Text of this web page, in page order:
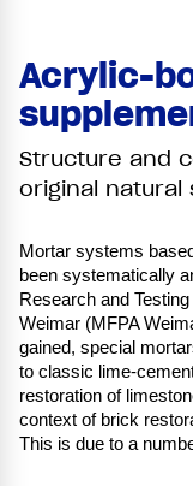
Acrylic-
Structure and
original natural
Mortar systems
been systematically
Research and
Weimar (MFPA
gained, special
to classic lime-
restoration of
context of brick
This is due to a